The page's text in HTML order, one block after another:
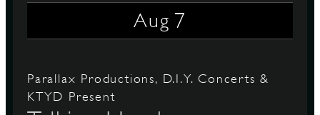
Aug 7
Parallax Productions, D.I.Y. Concerts &
KTYD Present